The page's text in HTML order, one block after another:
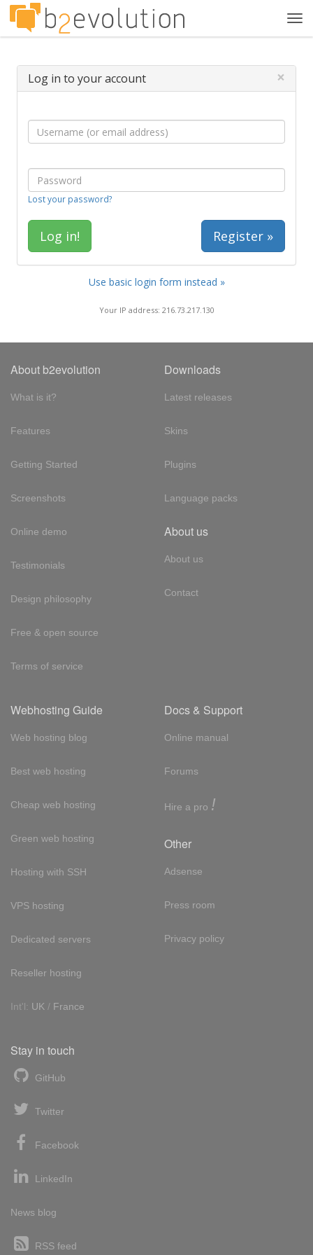
Log in to your account ×
Lost your password?
Register »
Use basic login form instead »
Your IP address: 216.73.217.130
About b2evolution
What is it?
Features
Getting Started
Screenshots
Online demo
Testimonials
Design philosophy
Free & open source
Terms of service
Downloads
Latest releases
Skins
Plugins
Language packs
About us
About us
Contact
Webhosting Guide
Web hosting blog
Best web hosting
Cheap web hosting
Green web hosting
Hosting with SSH
VPS hosting
Dedicated servers
Reseller hosting
Int'l: UK / France
Docs & Support
Online manual
Forums
Hire a pro !
Other
Adsense
Press room
Privacy policy
Stay in touch
GitHub
Twitter
Facebook
LinkedIn
News blog
RSS feed